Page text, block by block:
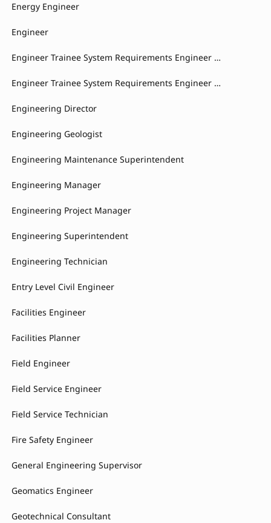
Energy Engineer
Engineer
Engineer Trainee System Requirements Engineer Braking Control Systems
Engineer Trainee System Requirements Engineer Braking System
Engineering Director
Engineering Geologist
Engineering Maintenance Superintendent
Engineering Manager
Engineering Project Manager
Engineering Superintendent
Engineering Technician
Entry Level Civil Engineer
Facilities Engineer
Facilities Planner
Field Engineer
Field Service Engineer
Field Service Technician
Fire Safety Engineer
General Engineering Supervisor
Geomatics Engineer
Geotechnical Consultant